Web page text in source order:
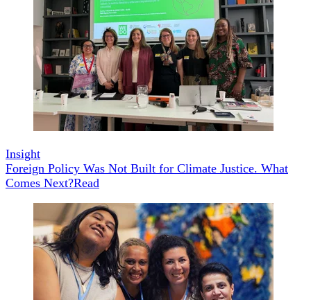
Insight
Foreign Policy Was Not Built for Climate Justice. What
Comes Next?Read